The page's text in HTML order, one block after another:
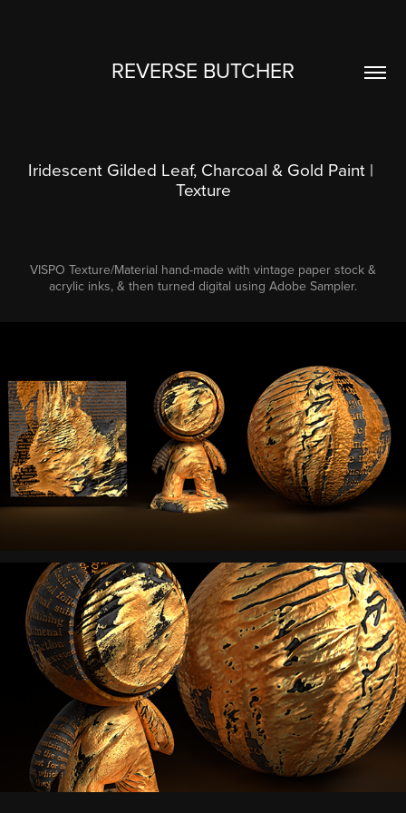
REVERSE BUTCHER
Iridescent Gilded Leaf, Charcoal & Gold Paint |
Texture
VISPO Texture/Material hand-made with vintage paper stock &
acrylic inks, & then turned digital using Adobe Sampler.